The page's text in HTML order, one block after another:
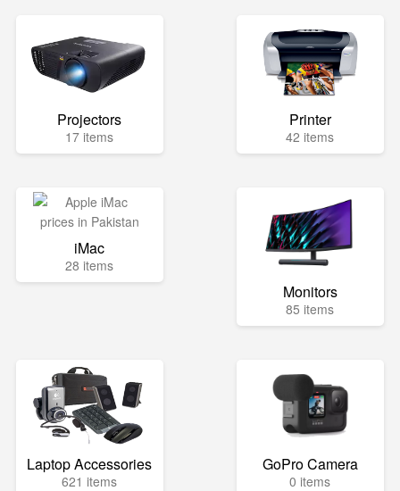
Projectors
17 items
Printer
42 items
iMac
28 items
Monitors
85 items
Laptop Accessories
621 items
GoPro Camera
0 items